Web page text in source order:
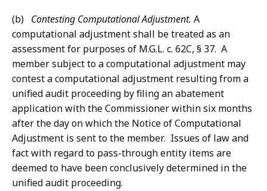
(b) Contesting Computational Adjustment. A
computational adjustment shall be treated as an
assessment for purposes of M.G.L. c. 62C, § 37. A
member subject to a computational adjustment may
contest a computational adjustment resulting from a
unified audit proceeding by filing an abatement
application with the Commissioner within six months
after the day on which the Notice of Computational
Adjustment is sent to the member. Issues of law and
fact with regard to pass-through entity items are
deemed to have been conclusively determined in the
unified audit proceeding.